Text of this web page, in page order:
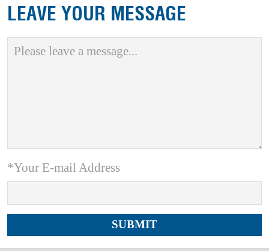
LEAVE YOUR MESSAGE
*Your E-mail Address